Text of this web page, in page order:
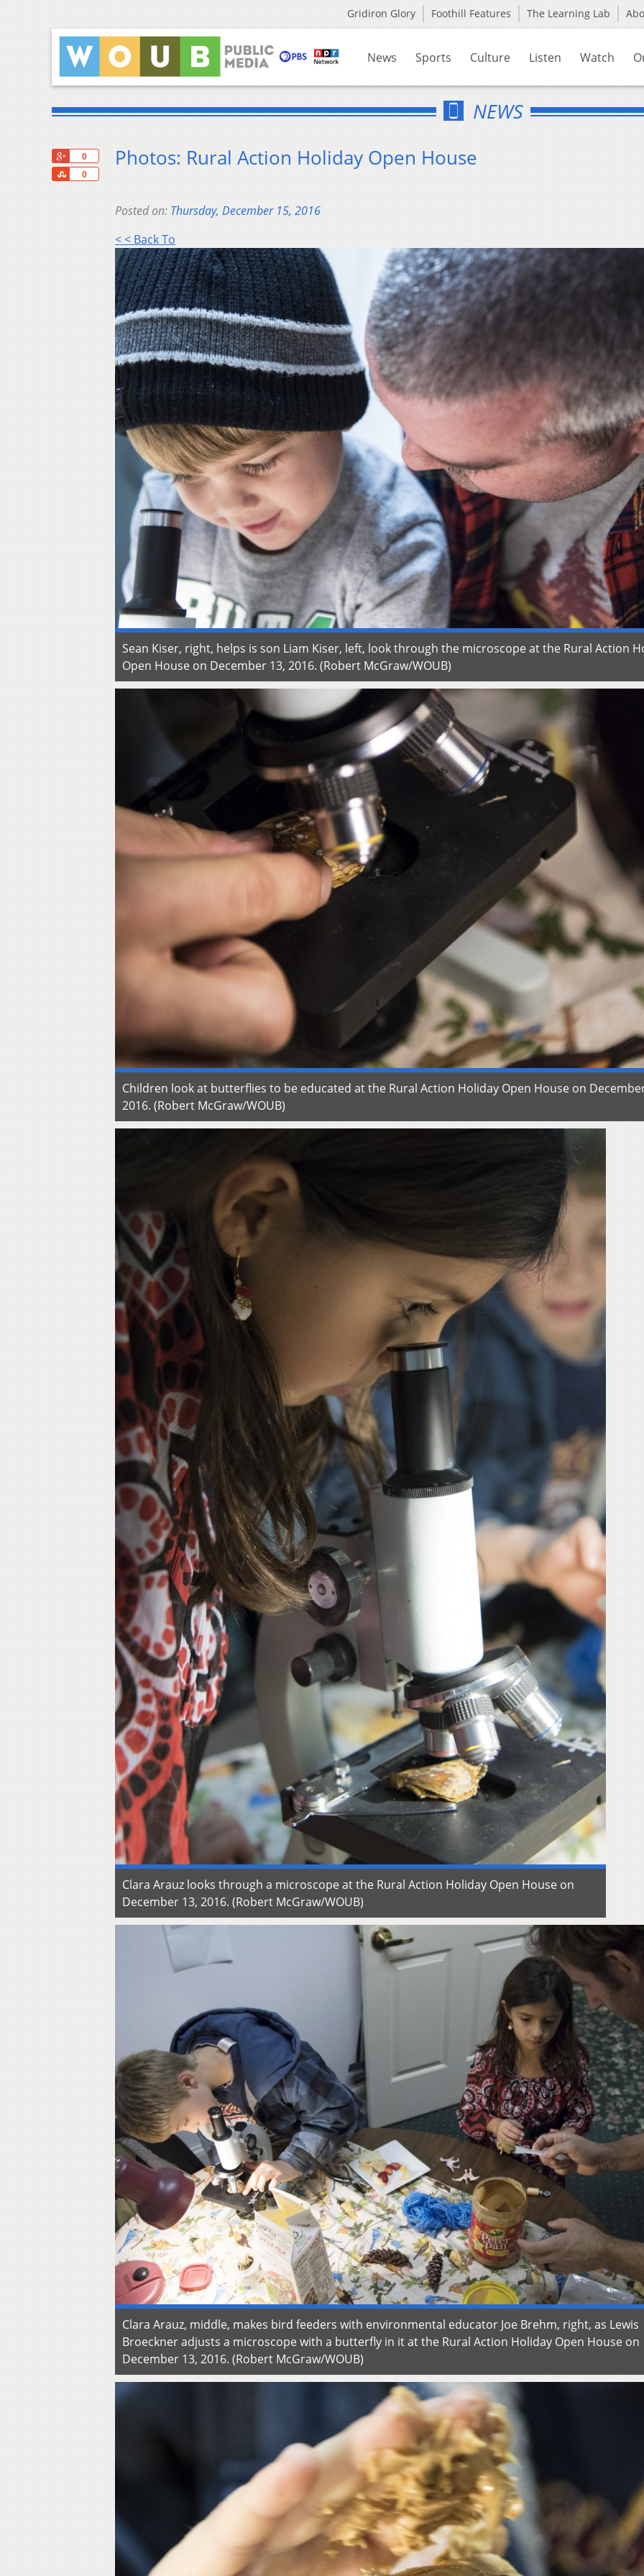
Gridiron Glory Foothill Features The Learning Lab
News Sports Culture Listen Watch
NEWS
0
0
Share
Photos: Rural Action Holiday Open House
Posted on: Thursday, December 15, 2016
< < Back To
Sean Kiser, right, helps is son Liam Kiser, left, look through the microscope at the Rural Action
Open House on December 13, 2016. (Robert McGraw/WOUB)
Children look at butterflies to be educated at the Rural Action Holiday Open House on
2016. (Robert McGraw/WOUB)
Clara Arauz looks through a microscope at the Rural Action Holiday Open House on
December 13, 2016. (Robert McGraw/WOUB)
Clara Arauz, middle, makes bird feeders with environmental educator Joe Brehm, right, as Lewis
Broeckner adjusts a microscope with a butterfly in it at the Rural Action Holiday Open House on
December 13, 2016. (Robert McGraw/WOUB)